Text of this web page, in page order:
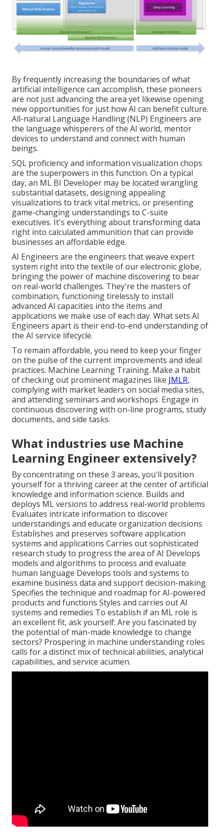
By frequently increasing the boundaries of what
artificial intelligence can accomplish, these pioneers
are not just advancing the area yet likewise opening
new opportunities for just how AI can benefit culture.
All-natural Language Handling (NLP) Engineers are
the language whisperers of the AI world, mentor
devices to understand and connect with human
beings.
SQL proficiency and information visualization chops
are the superpowers in this function. On a typical
day, an ML BI Developer may be located wrangling
substantial datasets, designing appealing
visualizations to track vital metrics, or presenting
game-changing understandings to C-suite
executives. It's everything about transforming data
right into calculated ammunition that can provide
businesses an affordable edge.
AI Engineers are the engineers that weave expert
system right into the textile of our electronic globe,
bringing the power of machine discovering to bear
on real-world challenges. They're the masters of
combination, functioning tirelessly to install
advanced AI capacities into the items and
applications we make use of each day. What sets AI
Engineers apart is their end-to-end understanding of
the AI service lifecycle.
To remain affordable, you need to keep your finger
on the pulse of the current improvements and ideal
practices. Machine Learning Training. Make a habit
of checking out prominent magazines like JMLR,
complying with market leaders on social media sites,
and attending seminars and workshops. Engage in
continuous discovering with on-line programs, study
documents, and side tasks.
What industries use Machine
Learning Engineer extensively?
By concentrating on these 3 areas, you'll position
yourself for a thriving career at the center of artificial
knowledge and information science. Builds and
deploys ML versions to address real-world problems
Evaluates intricate information to discover
understandings and educate organization decisions
Establishes and preserves software application
systems and applications Carries out sophisticated
research study to progress the area of AI Develops
models and algorithms to process and evaluate
human language Develops tools and systems to
examine business data and support decision-making
Specifies the technique and roadmap for AI-powered
products and functions Styles and carries out AI
systems and remedies To establish if an ML role is
an excellent fit, ask yourself: Are you fascinated by
the potential of man-made knowledge to change
sectors? Prospering in machine understanding roles
calls for a distinct mix of technical abilities, analytical
capabilities, and service acumen.